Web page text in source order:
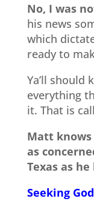
No, I was
his news
which
ready to
Ya’ll should
everything
it. That is
Matt knows
as
Texas as
Seeking